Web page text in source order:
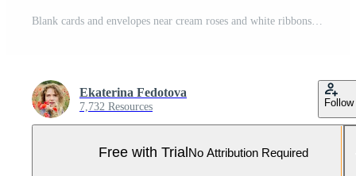
Ekaterina Fedotova
7,732 Resources Follow
Free with Trial No Attribution Required